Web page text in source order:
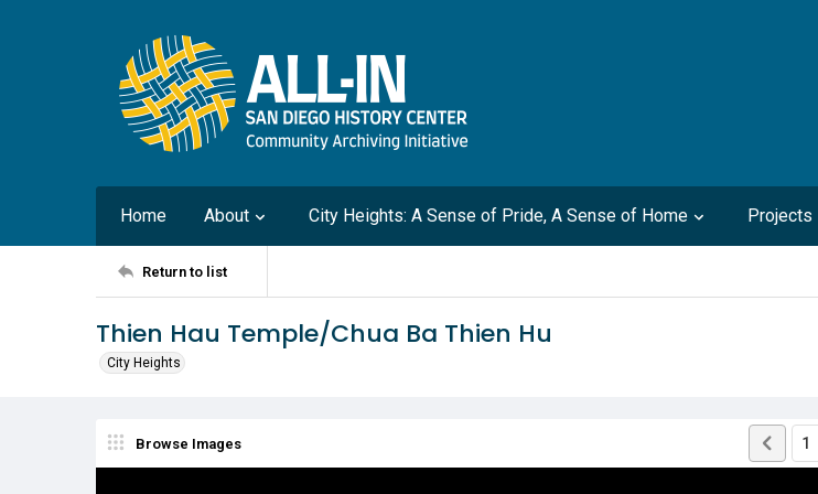
Home About City Heights: A Sense of Pride, A Sense of Home Projects
Return to list
Thien Hau Temple/Chua Ba Thien Hu
City Heights
Browse Images